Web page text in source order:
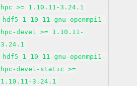
hpc >= 1.10.11-3.24.1
hdf5_1_10_11-gnu-openmpi1-
hpc-devel >= 1.10.11-
3.24.1
hdf5_1_10_11-gnu-openmpi1-
hpc-devel-static >=
1.10.11-3.24.1